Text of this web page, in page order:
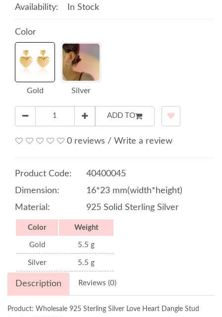
Availability: In Stock
Color
Gold Silver
ADD TO
0 reviews / Write a review
Product Code:
40400045
Dimension:
16*23 mm(width*height)
Material:
925 Solid Sterling Silver
Color Weight
Gold 5.5 g
Silver 5.5 g
Description Reviews (0)
Product: Wholesale 925 Sterling Silver Love Heart Dangle Stud